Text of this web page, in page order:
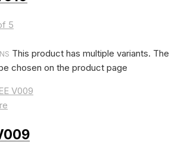
5
This product has multiple variants. The
chosen on the product page